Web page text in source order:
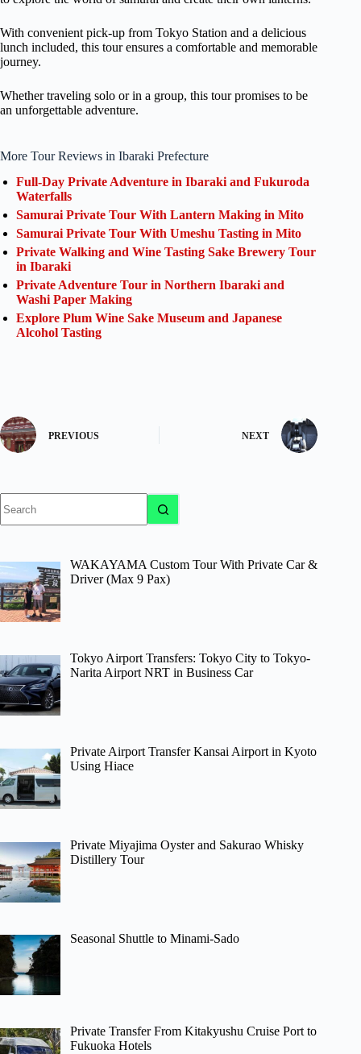
With convenient pick-up from Tokyo Station and a delicious
lunch included, this tour ensures a comfortable and memorable
journey.
Whether traveling solo or in a group, this tour promises to be
an unforgettable adventure.
More Tour Reviews in Ibaraki Prefecture
Full-Day Private Adventure in Ibaraki and Fukuroda
Waterfalls
Samurai Private Tour With Lantern Making in Mito
Samurai Private Tour With Umeshu Tasting in Mito
Private Walking and Wine Tasting Sake Brewery Tour
in Ibaraki
Private Adventure Tour in Northern Ibaraki and
Washi Paper Making
Explore Plum Wine Sake Museum and Japanese
Alcohol Tasting
PREVIOUS NEXT
results
WAKAYAMA Custom Tour With Private Car &
Driver (Max 9 Pax)
Tokyo Airport Transfers: Tokyo City to Tokyo-
Narita Airport NRT in Business Car
Private Airport Transfer Kansai Airport in Kyoto
Using Hiace
Private Miyajima Oyster and Sakurao Whisky
Distillery Tour
Seasonal Shuttle to Minami-Sado
Private Transfer From Kitakyushu Cruise Port to
Fukuoka Hotels